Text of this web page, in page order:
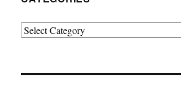
Categories